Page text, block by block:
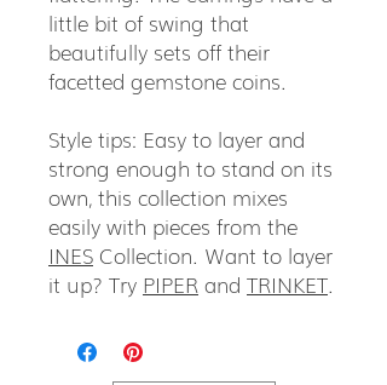
little bit of swing that
beautifully sets off their
facetted gemstone coins.
Style tips: Easy to layer and
strong enough to stand on its
own, this collection mixes
easily with pieces from the
INES Collection. Want to layer
it up? Try PIPER and TRINKET.